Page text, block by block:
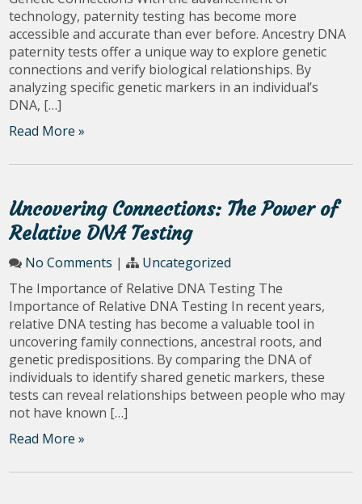
technology, paternity testing has become more
accessible and accurate than ever before. Ancestry DNA
paternity tests offer a unique way to explore genetic
connections and verify biological relationships. By
analyzing specific genetic markers in an individual’s
DNA, […]
Read More »
Uncovering Connections: The Power of
Relative DNA Testing
No Comments |
Uncategorized
The Importance of Relative DNA Testing The
Importance of Relative DNA Testing In recent years,
relative DNA testing has become a valuable tool in
uncovering family connections, ancestral roots, and
genetic predispositions. By comparing the DNA of
individuals to identify shared genetic markers, these
tests can reveal relationships between people who may
not have known […]
Read More »